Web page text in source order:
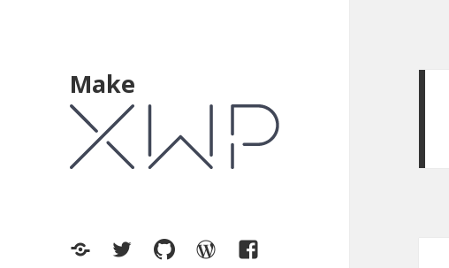
Make
XWP.coTwitterGitHubWordPress.org
Facebook